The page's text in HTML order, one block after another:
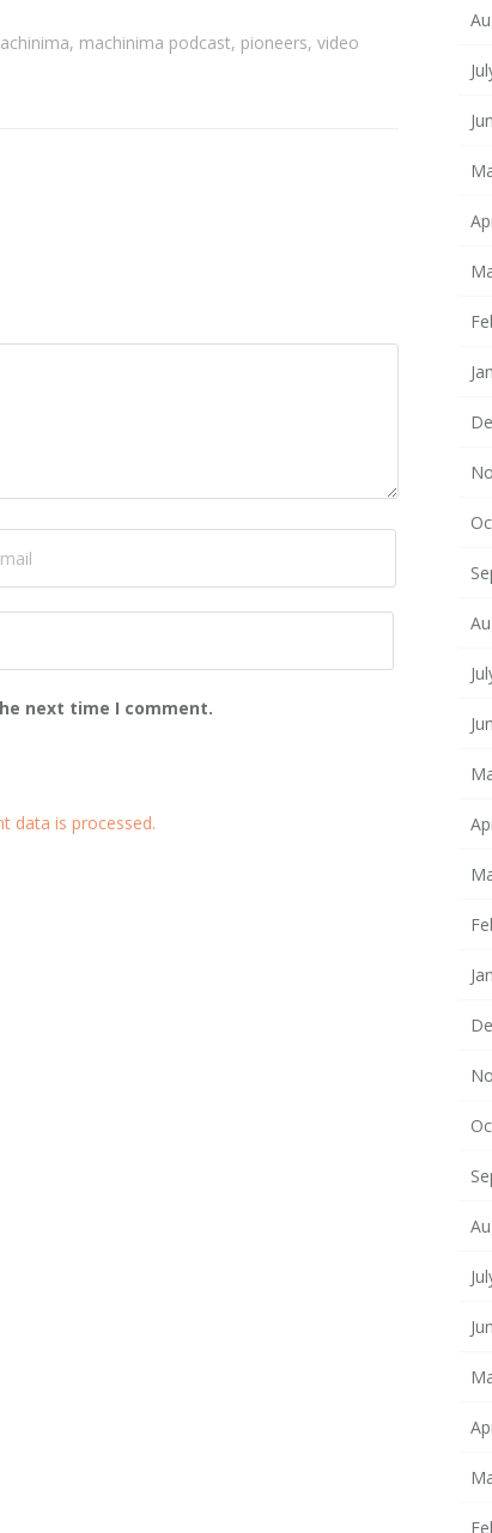
, machinima podcast, pioneers, video
next time I comment.
data is processed.